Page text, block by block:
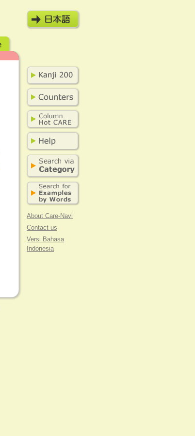
About Care-Navi
Contact us
Versi Bahasa
Indonesia